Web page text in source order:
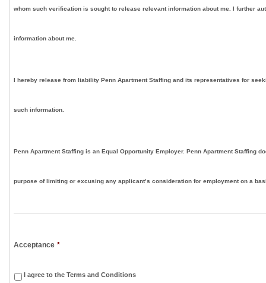
whom such verification is sought to release relevant information about me. I further
information about me.
I hereby release from liability Penn Apartment Staffing and its representatives for
such information.
Penn Apartment Staffing is an Equal Opportunity Employer. Penn Apartment Staffing
purpose of limiting or excusing any applicant’s consideration for employment on a
Acceptance *
I agree to the Terms and Conditions